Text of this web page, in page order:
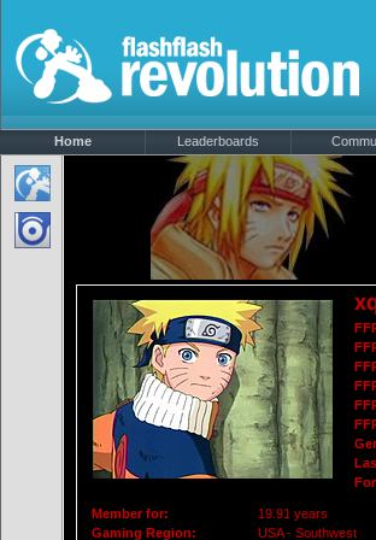
Home Leaderboards
Member for:
19.91 years
Gaming Region:
USA - Southwest